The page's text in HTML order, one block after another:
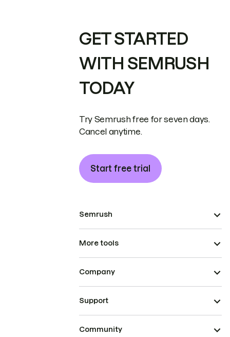
GET STARTED
WITH SEMRUSH
TODAY
Try Semrush free for seven days.
Cancel anytime.
Start free trial
Semrush
More tools
Company
Support
Community